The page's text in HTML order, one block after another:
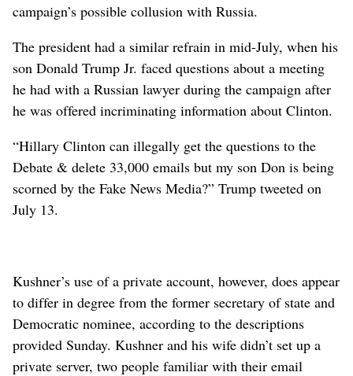
campaign’s possible collusion with Russia.
The president had a similar refrain in mid-July, when his
son Donald Trump Jr. faced questions about a meeting
he had with a Russian lawyer during the campaign after
he was offered incriminating information about Clinton.
“Hillary Clinton can illegally get the questions to the
Debate & delete 33,000 emails but my son Don is being
scorned by the Fake News Media?” Trump tweeted on
July 13.
Kushner’s use of a private account, however, does appear
to differ in degree from the former secretary of state and
Democratic nominee, according to the descriptions
provided Sunday. Kushner and his wife didn’t set up a
private server, two people familiar with their email